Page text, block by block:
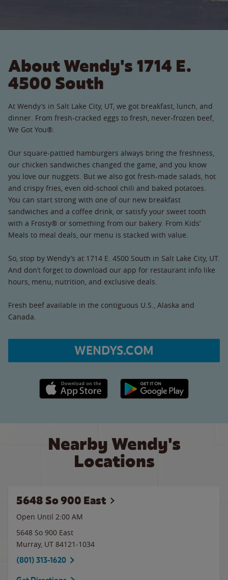
About Wendy's 1714 E.
4500 South
At Wendy’s in Salt Lake City, UT, we got breakfast, lunch, and
dinner. From fresh-cracked eggs to fresh, never-frozen beef,
We Got You®.
Our square-pattied hamburgers always bring the freshness,
our chicken sandwiches changed the game, and you know
you love our nuggets. But we also got fresh-made salads, hot
and crispy fries, even old-school chili and baked potatoes.
You can start strong with one of our new breakfast
sandwiches and a coffee drink, or satisfy your sweet tooth
with a Frosty® or something from our bakery. From Kids’
Meals to meal deals, our menu is stacked with value.
So, stop by Wendy’s at 1714 E. 4500 South in Salt Lake City, UT.
And don’t forget to download our app for restaurant info like
hours, menu, nutrition, and exclusive deals.
Fresh beef available in the contiguous U.S., Alaska and
Canada.
WENDYS.COM
Apple App Store link Google Play link
Nearby Wendy's
Locations
5648 So 900 East
Open Until 2:00 AM
5648 So 900 East
Murray, UT 84121-1034
(801) 313-1620